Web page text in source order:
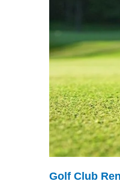
Golf Club